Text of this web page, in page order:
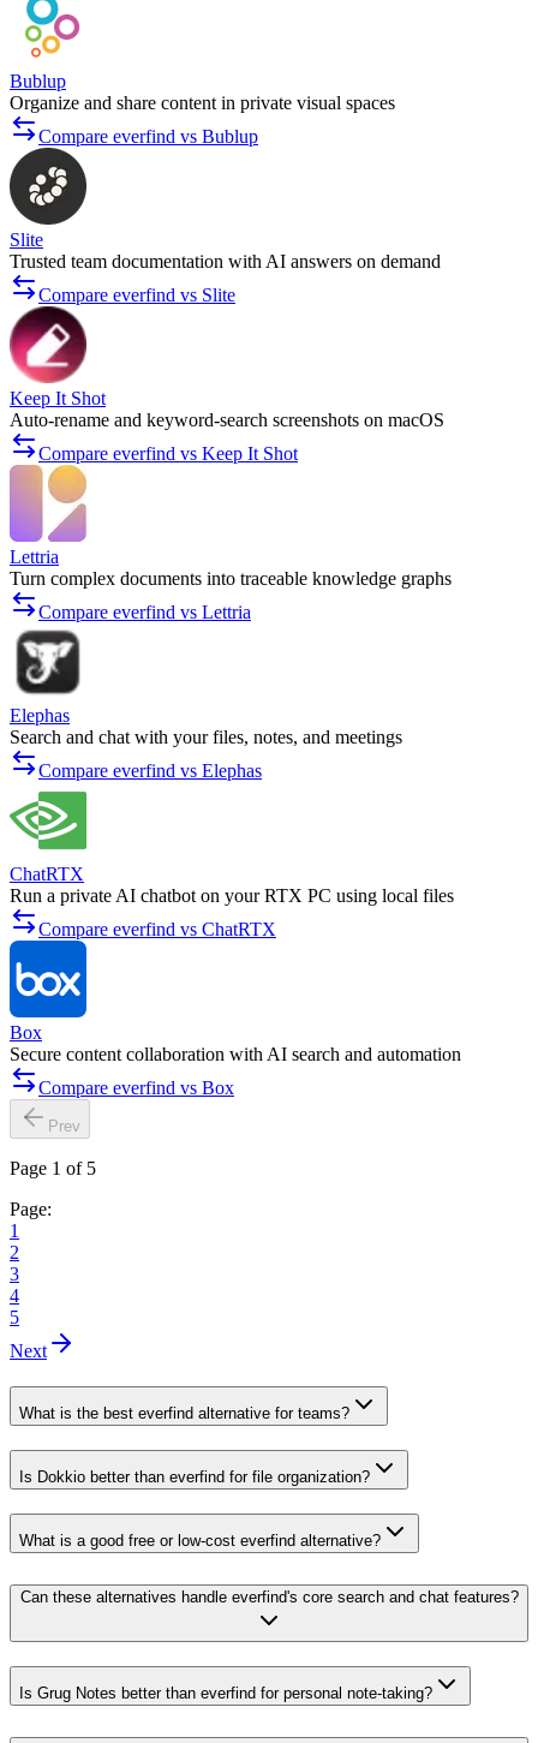
Bublup
Organize and share content in private visual spaces
Compare everfind vs Bublup
Slite
Trusted team documentation with AI answers on demand
Compare everfind vs Slite
Keep It Shot
Auto-rename and keyword-search screenshots on macOS
Compare everfind vs Keep It Shot
Lettria
Turn complex documents into traceable knowledge graphs
Compare everfind vs Lettria
Elephas
Search and chat with your files, notes, and meetings
Compare everfind vs Elephas
ChatRTX
Run a private AI chatbot on your RTX PC using local files
Compare everfind vs ChatRTX
Box
Secure content collaboration with AI search and automation
Compare everfind vs Box
Prev
Page 1 of 5
Page:
1
2
3
4
5
Next
What is the best everfind alternative for teams?
Is Dokkio better than everfind for file organization?
What is a good free or low-cost everfind alternative?
Can these alternatives handle everfind's core search and chat features?
Is Grug Notes better than everfind for personal note-taking?